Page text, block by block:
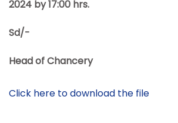
2024 by 17:00 hrs.
Sd/-
Head of Chancery
Click here to download the file